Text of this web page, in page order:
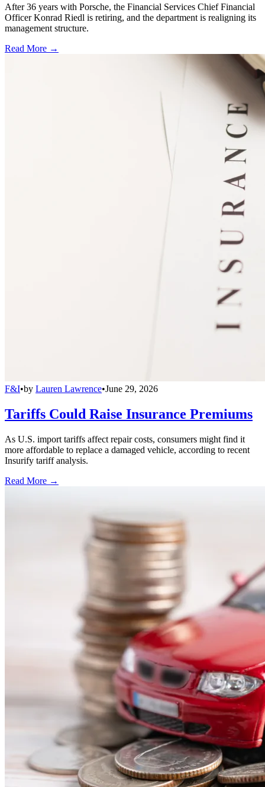
After 36 years with Porsche, the Financial Services Chief Financial
Officer Konrad Riedl is retiring, and the department is realigning its
management structure.
Read More →
F&I•by Lauren Lawrence•June 29, 2026
Tariffs Could Raise Insurance Premiums
As U.S. import tariffs affect repair costs, consumers might find it
more affordable to replace a damaged vehicle, according to recent
Insurify tariff analysis.
Read More →